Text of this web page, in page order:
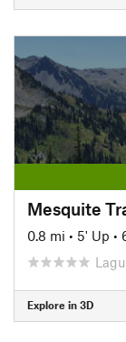
Mesquite
0.8 mi • 5' Up •
Explore in 3D